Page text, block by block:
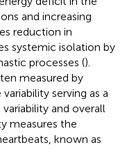
and increasing
reduction in
systemic isolation by
processes ().
measured by
serving as a
and overall
measures the
known as